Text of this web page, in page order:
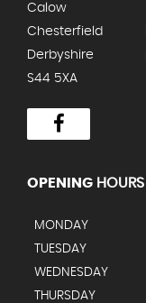
Calow
Chesterfield
Derbyshire
S44 5XA
OPENING HOURS
MONDAY
TUESDAY
WEDNESDAY
THURSDAY